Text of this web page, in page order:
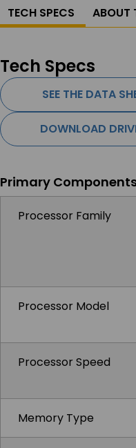
TECH SPECS ABOUT
Tech Specs
SEE THE DATA
DOWNLOAD
Primary
Processor Family
Processor Model
Processor Speed
Memory Type